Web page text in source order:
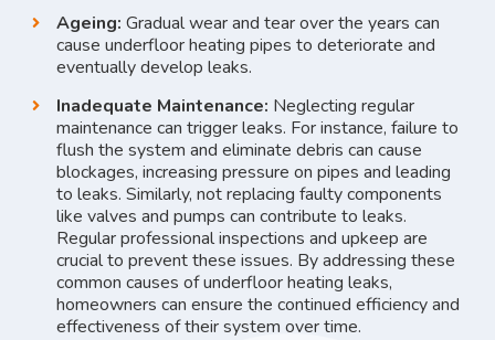
Ageing: Gradual wear and tear over the years can
cause underfloor heating pipes to deteriorate and
eventually develop leaks.
Inadequate Maintenance: Neglecting regular
maintenance can trigger leaks. For instance, failure to
flush the system and eliminate debris can cause
blockages, increasing pressure on pipes and leading
to leaks. Similarly, not replacing faulty components
like valves and pumps can contribute to leaks.
Regular professional inspections and upkeep are
crucial to prevent these issues. By addressing these
common causes of underfloor heating leaks,
homeowners can ensure the continued efficiency and
effectiveness of their system over time.